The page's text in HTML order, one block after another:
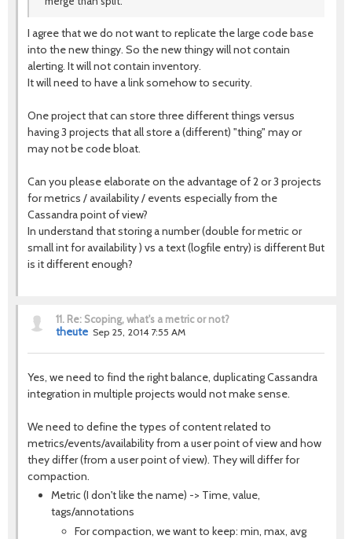
I agree that we do not want to replicate the large code base
into the new thingy. So the new thingy will not contain
alerting. It will not contain inventory.
It will need to have a link somehow to security.
One project that can store three different things versus
having 3 projects that all store a (different) "thing" may or
may not be code bloat.
Can you please elaborate on the advantage of 2 or 3 projects
for metrics / availability / events especially from the
Cassandra point of view?
In understand that storing a number (double for metric or
small int for availability ) vs a text (logfile entry) is different But
is it different enough?
11. Re: Scoping, what's a metric or not?
theute Sep 25, 2014 7:55 AM
Yes, we need to find the right balance, duplicating Cassandra
integration in multiple projects would not make sense.
We need to define the types of content related to
metrics/events/availability from a user point of view and how
they differ (from a user point of view). They will differ for
compaction.
Metric (I don't like the name) -> Time, value,
tags/annotations
For compaction, we want to keep: min, max, avg